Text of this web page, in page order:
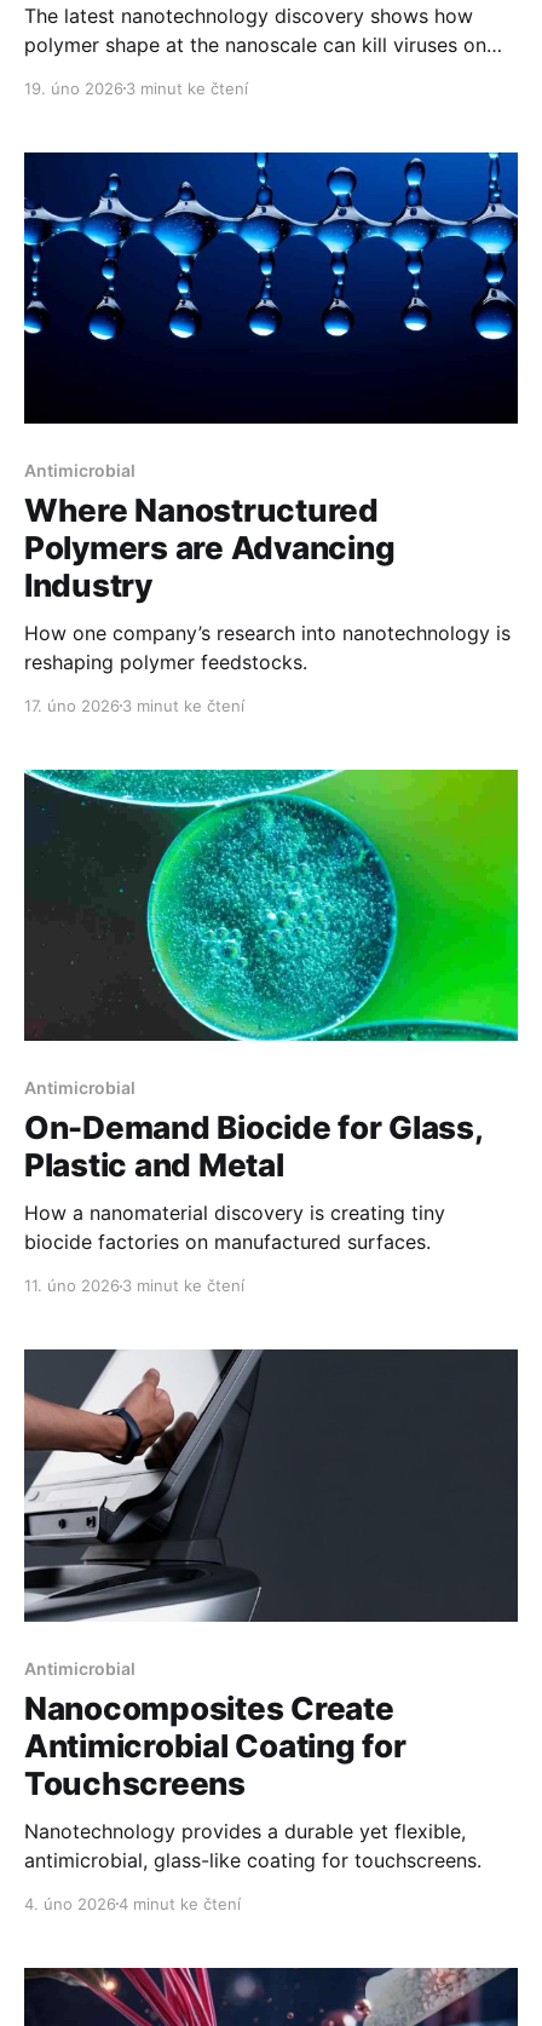
The latest nanotechnology discovery shows how
polymer shape at the nanoscale can kill viruses on
19. úno 2026 3 minut ke čtení
Antimicrobial
Where Nanostructured
Polymers are Advancing
Industry
How one company’s research into nanotechnology is
reshaping polymer feedstocks.
17. úno 2026 3 minut ke čtení
Antimicrobial
On-Demand Biocide for Glass,
Plastic and Metal
How a nanomaterial discovery is creating tiny
biocide factories on manufactured surfaces.
11. úno 2026 3 minut ke čtení
Antimicrobial
Nanocomposites Create
Antimicrobial Coating for
Touchscreens
Nanotechnology provides a durable yet flexible,
antimicrobial, glass-like coating for touchscreens.
4. úno 20264 minut ke čtení